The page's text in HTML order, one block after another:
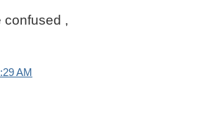
confused ,
AM